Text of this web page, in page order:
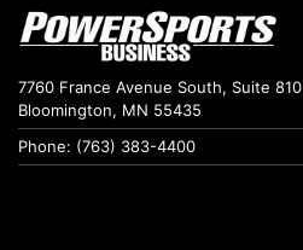
7760 France Avenue South, Suite 810
Bloomington, MN 55435
Phone: (763) 383-4400